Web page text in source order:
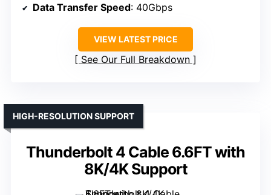
Data Transfer Speed: 40Gbps
VIEW LATEST PRICE
See Our Full Breakdown
Thunderbolt 4 Cable 6.6FT with
8K/4K Support
HIGH-RESOLUTION SUPPORT